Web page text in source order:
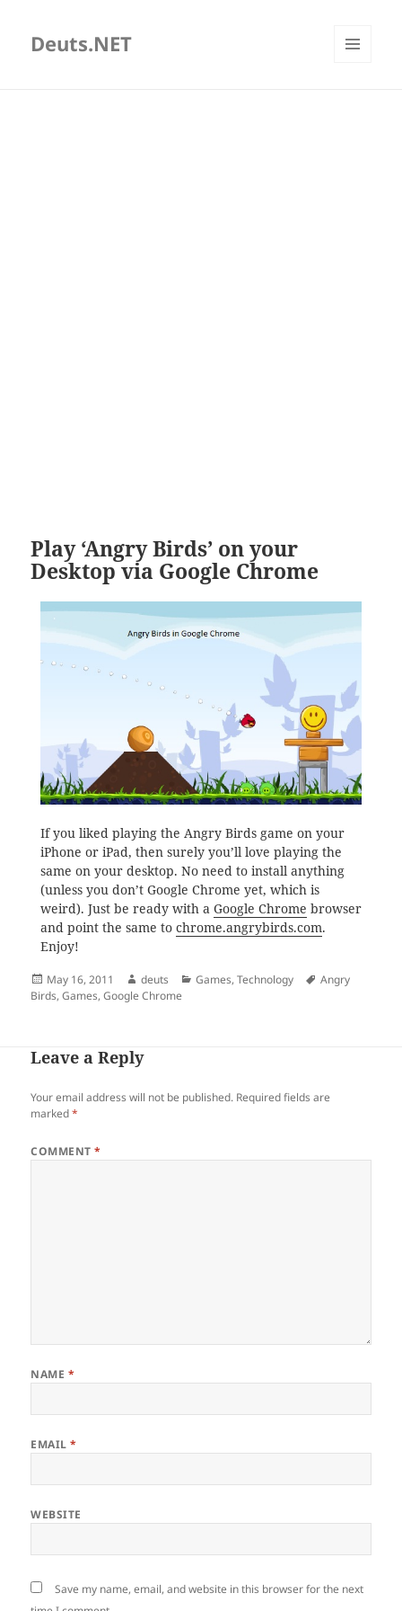
Deuts.NET
Play ‘Angry Birds’ on your
Desktop via Google Chrome
If you liked playing the Angry Birds game on your
iPhone or iPad, then surely you’ll love playing the
same on your desktop. No need to install anything
(unless you don’t Google Chrome yet, which is
weird). Just be ready with a Google Chrome browser
and point the same to chrome.angrybirds.com.
Enjoy!
Posted
on
May 16, 2011 Author
deuts Categories
Games,Technology Tags
Angry
Birds,Games,Google Chrome
Leave a Reply
Your email address will not be published. Required fields are
marked*
COMMENT*
NAME *
EMAIL*
WEBSITE
Save my name, email, and website in this browser for the next